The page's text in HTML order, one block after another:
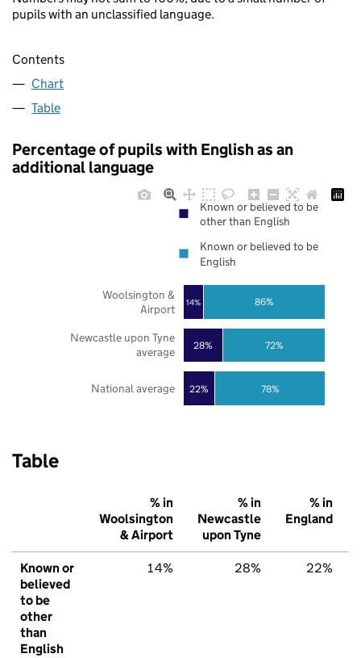
pupils with an unclassified language.
Contents
Chart
Table
Percentage of pupils with English as an
additional language
22%
28%
14%
78%
72%
86%
National average
Newcastle upon Tyne
average
Woolsington &
Airport
Known or believed to be
other than English
Known or believed to be
English
Table
% in
Woolsington
& Airport
% in
Newcastle
upon Tyne
% in
England
Known or
believed
to be
other
than
English
14% 28% 22%